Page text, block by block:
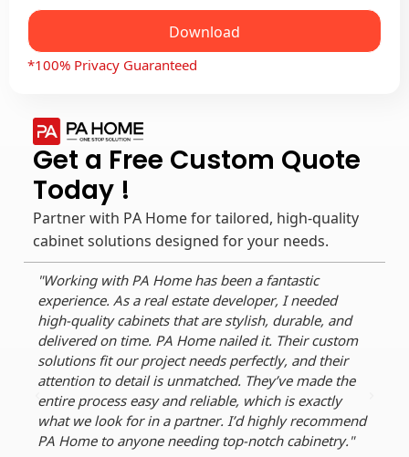
Download
*100% Privacy Guaranteed
Get a Free Custom Quote
Today !
Partner with PA Home for tailored, high-quality
cabinet solutions designed for your needs.
"Working with PA Home has been a fantastic
experience. As a real estate developer, I needed
high-quality cabinets that are stylish, durable, and
delivered on time. PA Home nailed it. Their custom
solutions fit our project needs perfectly, and their
attention to detail is unmatched. They’ve made the
entire process easy and reliable, which is exactly
what we look for in a partner. I’d highly recommend
PA Home to anyone needing top-notch cabinetry."